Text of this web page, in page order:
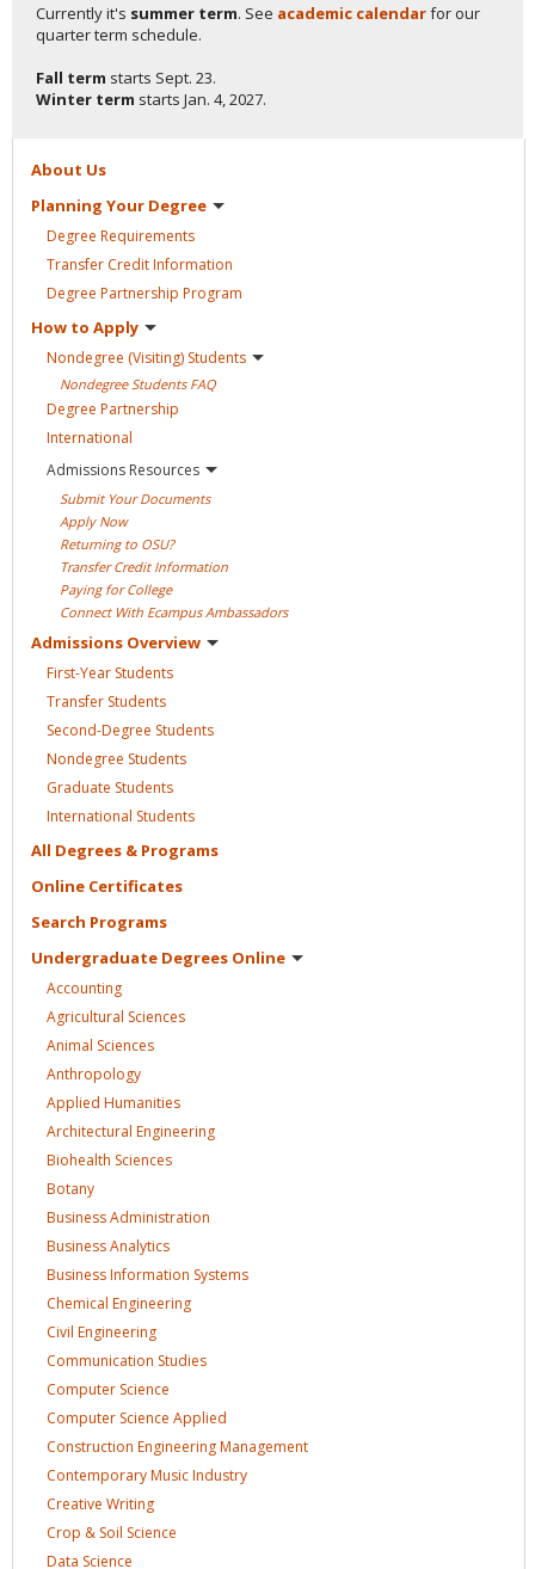
Currently it's summer term. See academic calendarfor our
quarter term schedule.
Fall term starts Sept. 23.
Winter term starts Jan. 4, 2027.
About Us
Planning Your Degree
Degree Requirements
Transfer CreditInformation
Degree Partnership Program
How to Apply
Nondegree (Visiting) Students
Nondegree Students FAQ
Degree Partnership
International
Admissions Resources
Submit YourDocuments
Apply Now
Returning to OSU?
Transfer Credit Information
Paying forCollege
Connect With EcampusAmbassadors
Admissions Overview
First-Year Students
Transfer Students
Second-Degree Students
Nondegree Students
Graduate Students
International Students
All Degrees & Programs
Online Certificates
Search Programs
Undergraduate Degrees Online
Accounting
Agricultural Sciences
Animal Sciences
Anthropology
Applied Humanities
Architectural Engineering
Biohealth Sciences
Botany
BusinessAdministration
BusinessAnalytics
Business Information Systems
Chemical Engineering
Civil Engineering
Communication Studies
Computer Science
Computer Science Applied
Construction EngineeringManagement
Contemporary MusicIndustry
Creative Writing
Crop & Soil Science
Data Science